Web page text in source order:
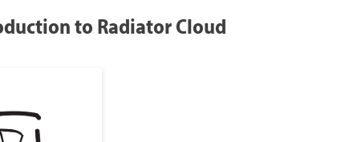
to Radiator Cloud